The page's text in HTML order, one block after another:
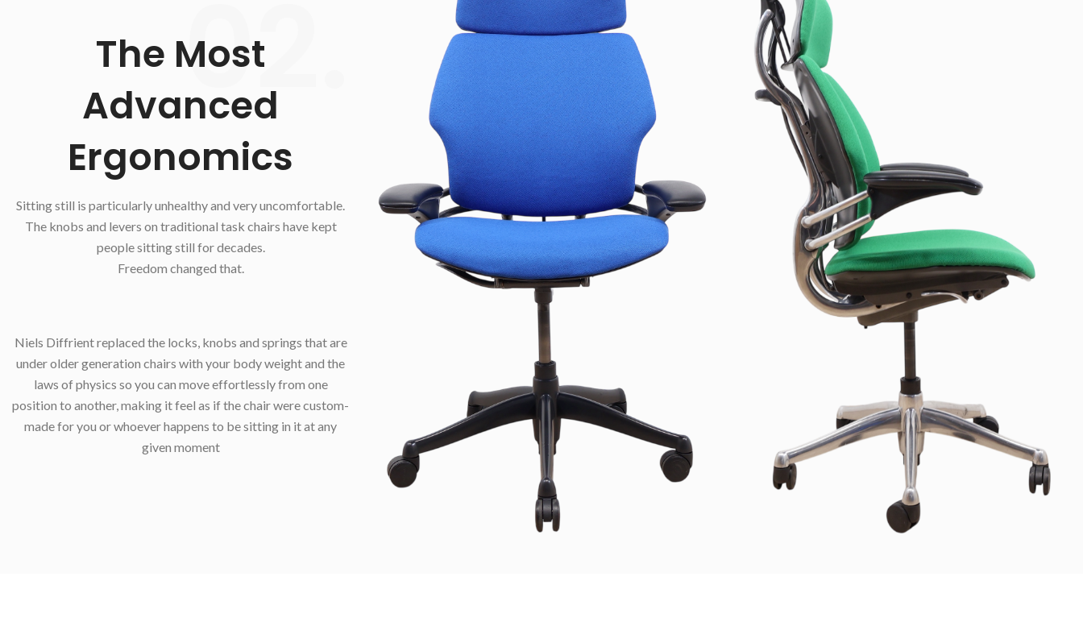
02.
The Most
Advanced
Ergonomics
Sitting still is particularly unhealthy and very uncomfortable.
The knobs and levers on traditional task chairs have kept
people sitting still for decades.
Freedom changed that.
Niels Diffrient replaced the locks, knobs and springs that are
under older generation chairs with your body weight and the
laws of physics so you can move effortlessly from one
position to another, making it feel as if the chair were custom-
made for you or whoever happens to be sitting in it at any
given moment